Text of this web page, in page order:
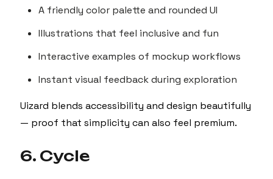
A friendly color palette and rounded UI
Illustrations that feel inclusive and fun
Interactive examples of mockup workflows
Instant visual feedback during exploration
Uizard blends accessibility and design beautifully
— proof that simplicity can also feel premium.
6. Cycle